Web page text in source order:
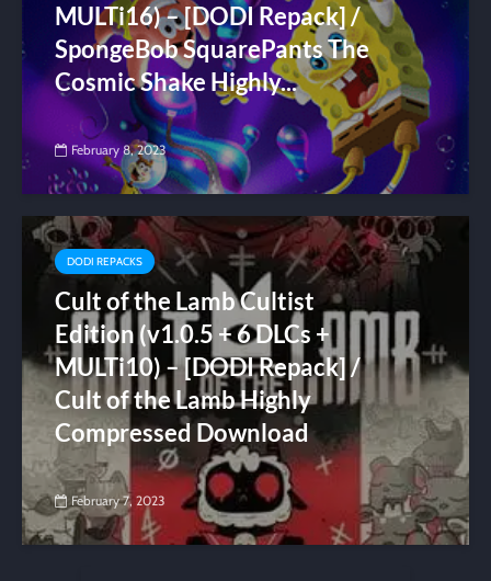
MULTi16) – [DODI Repack] /
SpongeBob SquarePants The
Cosmic Shake Highly...
February 8, 2023
DODI REPACKS
Cult of the Lamb Cultist
Edition (v1.0.5 + 6 DLCs +
MULTi10) – [DODI Repack] /
Cult of the Lamb Highly
Compressed Download
February 7, 2023